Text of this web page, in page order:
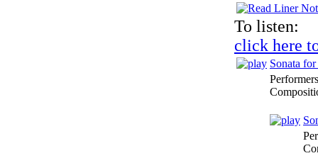
To listen:
click here
Sonata